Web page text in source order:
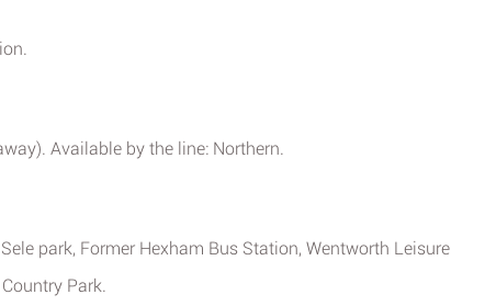
Available by the line: Northern.
park, Former Hexham Bus Station, Wentworth Leisure
Park.